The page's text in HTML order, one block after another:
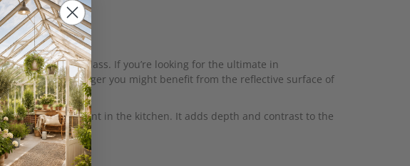
acrylic and glass. If you’re looking for the ultimate in
space look larger you might benefit from the reflective surface of
focal point in the kitchen. It adds depth and contrast to the